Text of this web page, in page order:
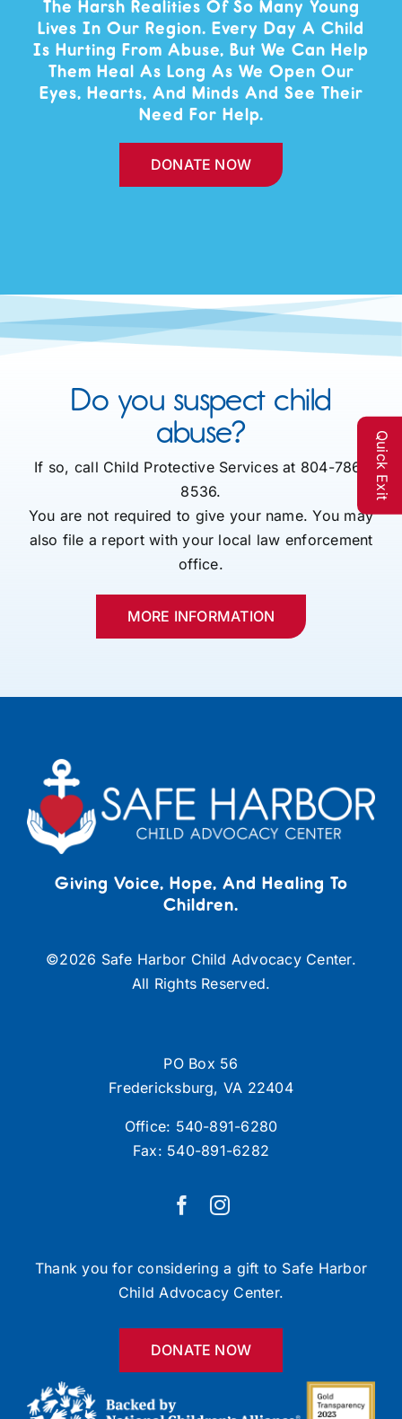
The Harsh Realities Of So Many Young
Lives In Our Region. Every Day A Child
Is Hurting From Abuse, But We Can Help
Them Heal As Long As We Open Our
Eyes, Hearts, And Minds And See Their
Need For Help.
DONATE NOW
Do you suspect child
abuse?
If so, call Child Protective Services at 804-786-
8536.
You are not required to give your name. You may
also file a report with your local law enforcement
office.
MORE INFORMATION
Giving Voice, Hope, And Healing To
Children.
©2026 Safe Harbor Child Advocacy Center.
All Rights Reserved.
PO Box 56
Fredericksburg, VA 22404
Office: 540-891-6280
Fax: 540-891-6282
Thank you for considering a gift to Safe Harbor
Child Advocacy Center.
DONATE NOW
Quick Exit